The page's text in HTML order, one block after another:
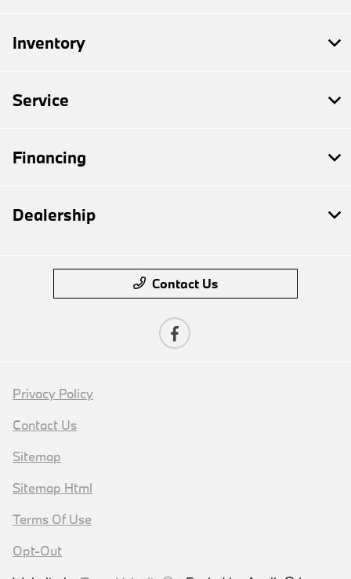
Inventory
Service
Financing
Dealership
Contact Us
Privacy Policy
Contact Us
Sitemap
Sitemap Html
Terms Of Use
Opt-Out